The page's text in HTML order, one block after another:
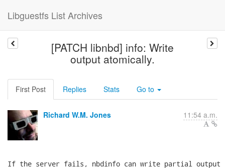
Libguestfs List Archives
[PATCH libnbd] info: Write
output atomically.
First Post Replies Stats Go to
Richard W.M. Jones 11:54 a.m.